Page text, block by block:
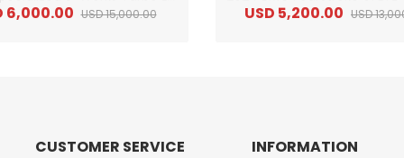
6,000.00 USD 15,000.00 USD 5,200.00 USD
CUSTOMER SERVICE INFORMATION